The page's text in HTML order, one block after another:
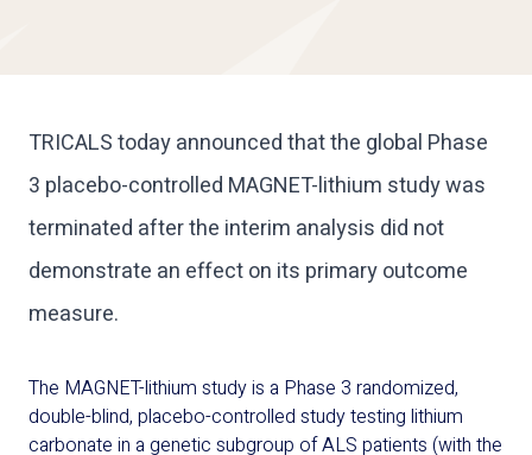
TRICALS today announced that the global Phase
3 placebo-controlled MAGNET-lithium study was
terminated after the interim analysis did not
demonstrate an effect on its primary outcome
measure.
The MAGNET-lithium study is a Phase 3 randomized,
double-blind, placebo-controlled studytesting lithium
carbonate in a genetic subgroup ofALS patients (with the